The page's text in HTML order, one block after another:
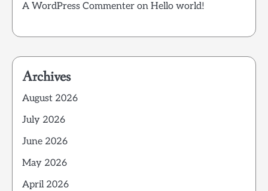
A WordPress Commenter on Hello world!
Archives
August 2026
July 2026
June 2026
May 2026
April 2026